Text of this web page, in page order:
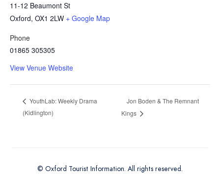
11-12 Beaumont St
Oxford, OX1 2LW + Google Map
Phone
01865 305305
View Venue Website
YouthLab: Weekly Drama
(Kidlington)
Jon Boden & The Remnant
Kings
© Oxford Tourist Information. All rights reserved.